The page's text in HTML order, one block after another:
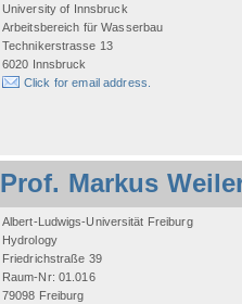
University of Innsbruck
Arbeitsbereich für Wasserbau
Technikerstrasse 13
6020 Innsbruck
Click for email address.
Prof. Markus
Albert-Ludwigs-Universität Freiburg
Hydrology
Friedrichstraße 39
Raum-Nr: 01.016
79098 Freiburg